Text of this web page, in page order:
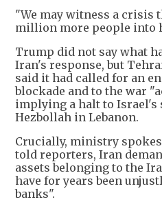
"We may witness a crisis
million more people into
Trump did not say what
Iran's response, but
said it had called for an
blockade and to the war
implying a halt to
Hezbollah in Lebanon.
Crucially, ministry
told reporters, Iran
assets belonging to the
have for years been
banks".